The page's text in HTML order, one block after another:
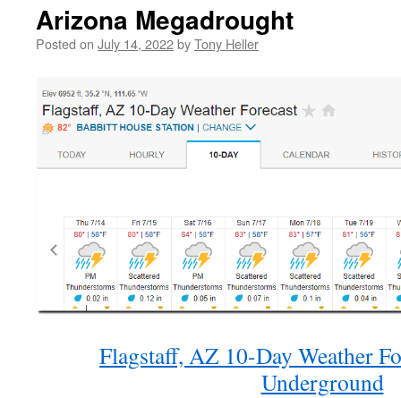
Arizona Megadrought
Posted on July 14, 2022byTony Heller
Flagstaff, AZ 10-Day Weather
Underground